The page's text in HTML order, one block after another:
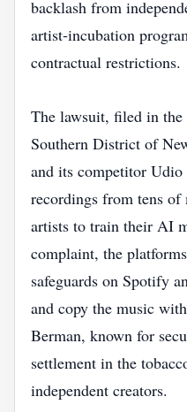
backlash from
artist‑incubation
contractual restrictions.
The lawsuit, filed in
Southern District of
and its competitor Udio
recordings from tens
artists to train their AI
complaint, the
safeguards on Spotify
and copy the music
Berman, known for
settlement in the
independent creators.